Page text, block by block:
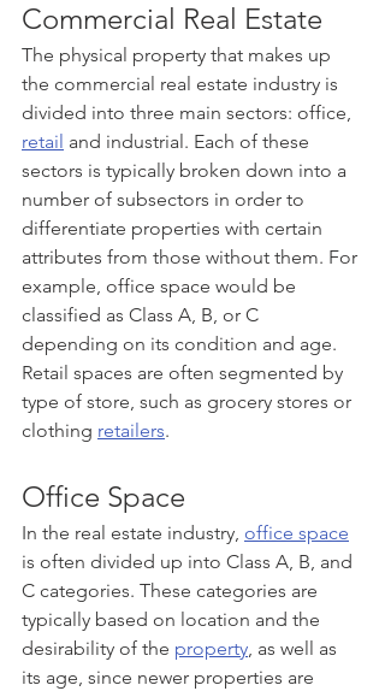
Commercial Real Estate
The physical property that makes up
the commercial real estate industry is
divided into three main sectors: office,
retail and industrial. Each of these
sectors is typically broken down into a
number of subsectors in order to
differentiate properties with certain
attributes from those without them. For
example, office space would be
classified as Class A, B, or C
depending on its condition and age.
Retail spaces are often segmented by
type of store, such as grocery stores or
clothing retailers.
Office Space
In the real estate industry, office space
is often divided up into Class A, B, and
C categories. These categories are
typically based on location and the
desirability of the property, as well as
its age, since newer properties are